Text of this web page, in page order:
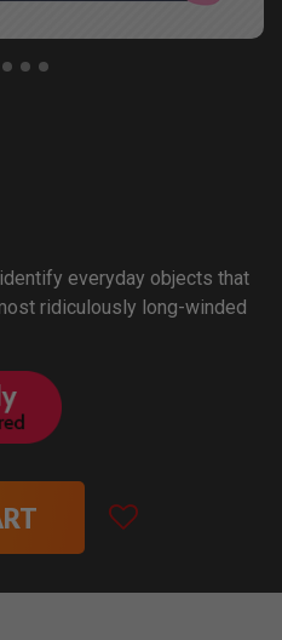
everyday objects that
ridiculously long-winded